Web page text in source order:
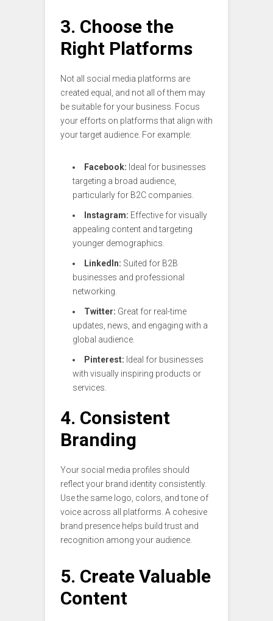
3. Choose the
Right Platforms
Not all social media platforms are
created equal, and not all of them may
be suitable for your business. Focus
your efforts on platforms that align with
your target audience. For example:
Facebook: Ideal for businesses
targeting a broad audience,
particularly for B2C companies.
Instagram: Effective for visually
appealing content and targeting
younger demographics.
LinkedIn: Suited for B2B
businesses and professional
networking.
Twitter: Great for real-time
updates, news, and engaging with a
global audience.
Pinterest: Ideal for businesses
with visually inspiring products or
services.
4. Consistent
Branding
Your social media profiles should
reflect your brand identity consistently.
Use the same logo, colors, and tone of
voice across all platforms. A cohesive
brand presence helps build trust and
recognition among your audience.
5. Create Valuable
Content